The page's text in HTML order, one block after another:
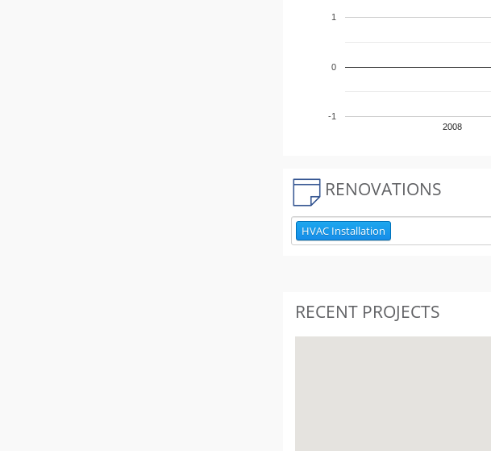
2008
-1
0
1
RENOVATIONS
HVAC Installation
RECENT PROJECTS